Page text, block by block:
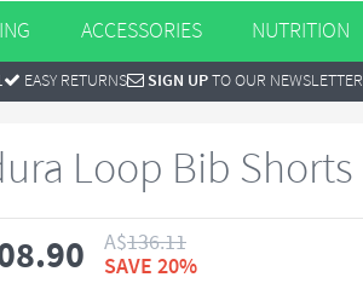
ACCESSORIES NUTRITION
EASY RETURNS SIGN UPTO OUR NEWSLETTER
Loop Bib Shorts
A$136.11
SAVE 20%